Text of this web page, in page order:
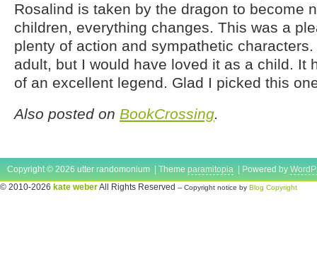
Rosalind is taken by the dragon to become
children, everything changes. This was a
plenty of action and sympathetic
adult, but I would have loved it as a child. It
of an excellent legend. Glad I picked this
Also posted on BookCrossing.
Copyright © 2026 utter randomonium | Theme paramitopia | Powered by
© 2010-2026 kate weberAll Rights Reserved -- Copyright notice by Blog Copyright